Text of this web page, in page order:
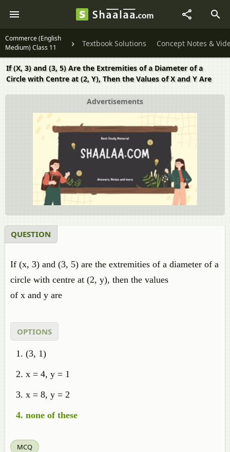
Commerce (English
Medium) Class 11
Textbook Solutions Concept Notes &
If (X, 3) and (3, 5) Are the Extremities of a Diameter of a
Circle with Centre at (2, Y), Then the Values of X and Y Are
Advertisements
QUESTION
If (x, 3) and (3, 5) are the extremities of a diameter of a
circle with centre at (2, y), then the values
of x and y are
OPTIONS
(3, 1)
x = 4, y = 1
x = 8, y = 2
none of these
MCQ